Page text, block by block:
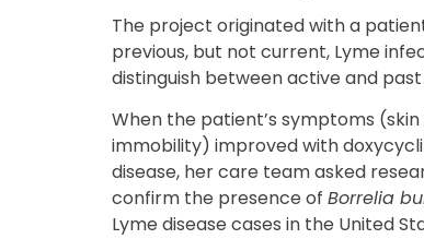
The project originated with a
previous, but not current, Lyme
distinguish between active and
When the patient’s symptoms
immobility) improved with
disease, her care team asked
confirm the presence of Borrelia
Lyme disease cases in the United